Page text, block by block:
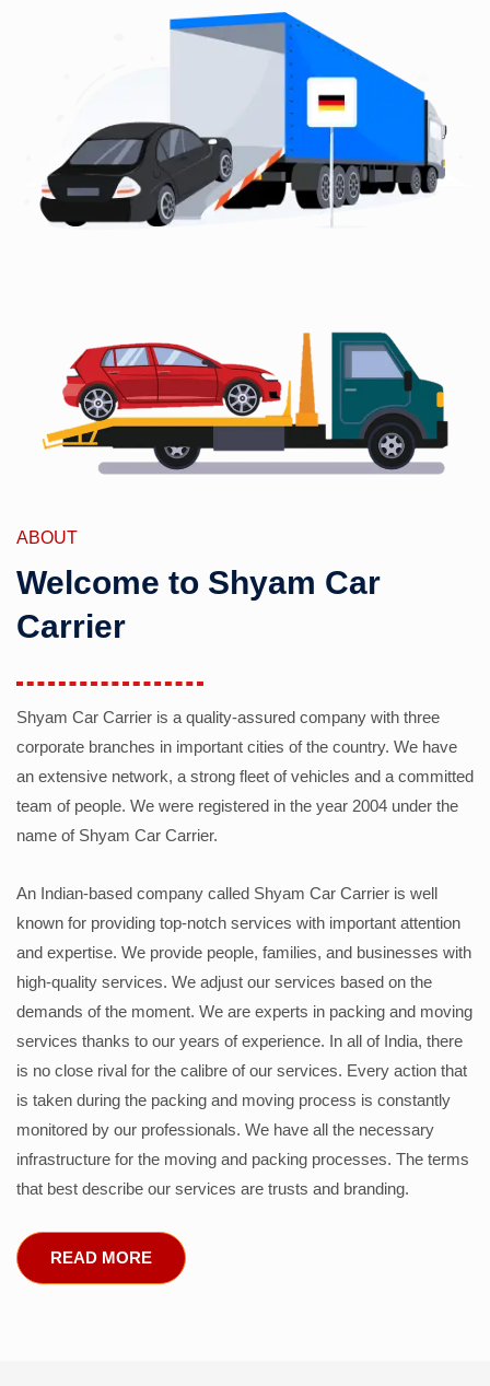
ABOUT
Welcome to Shyam Car
Carrier
Shyam Car Carrier is a quality-assured company with three
corporate branches in important cities of the country. We have
an extensive network, a strong fleet of vehicles and a committed
team of people. We were registered in the year 2004 under the
name of Shyam Car Carrier.
An Indian-based company called Shyam Car Carrier is well
known for providing top-notch services with important attention
and expertise. We provide people, families, and businesses with
high-quality services. We adjust our services based on the
demands of the moment. We are experts in packing and moving
services thanks to our years of experience. In all of India, there
is no close rival for the calibre of our services. Every action that
is taken during the packing and moving process is constantly
monitored by our professionals. We have all the necessary
infrastructure for the moving and packing processes. The terms
that best describe our services are trusts and branding.
READ MORE